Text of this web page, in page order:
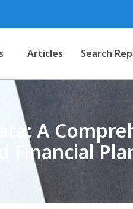
Articles Search
A
Financial